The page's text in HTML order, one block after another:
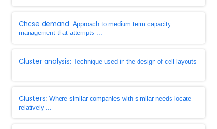
Chase demand: Approach to medium term capacity
management that attempts ...
Cluster analysis: Technique used in the design of cell layouts
...
Clusters: Where similar companies with similar needs locate
relatively ...